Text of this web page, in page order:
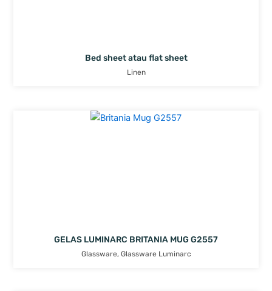
Bed sheet atau flat sheet
Linen
GELAS LUMINARC BRITANIA MUG G2557
Glassware, Glassware Luminarc